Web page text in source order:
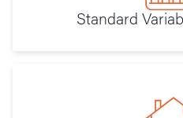
Standard